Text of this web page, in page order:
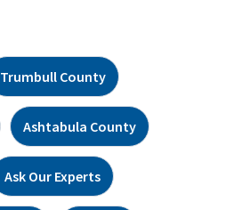
Trumbull County
Ashtabula County
Ask Our Experts